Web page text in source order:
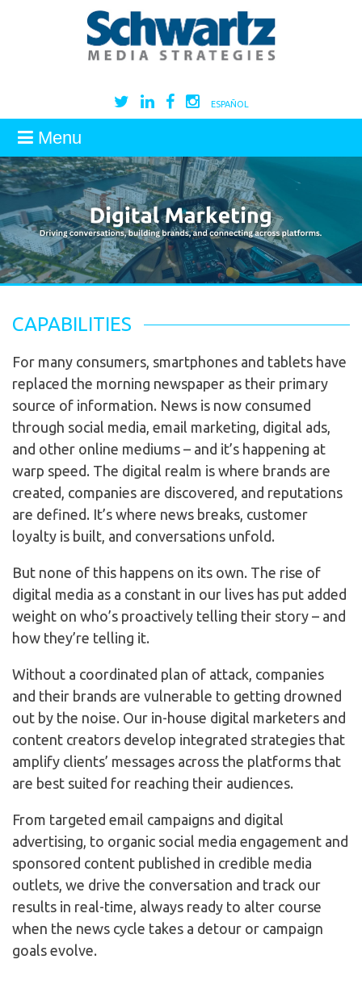
ESPAÑOL
Menu
CAPABILITIES
For many consumers, smartphones and tablets have
replaced the morning newspaper as their primary
source of information. News is now consumed
through social media, email marketing, digital ads,
and other online mediums – and it’s happening at
warp speed. The digital realm is where brands are
created, companies are discovered, and reputations
are defined. It’s where news breaks, customer
loyalty is built, and conversations unfold.
But none of this happens on its own. The rise of
digital media as a constant in our lives has put added
weight on who’s proactively telling their story – and
how they’re telling it.
Without a coordinated plan of attack, companies
and their brands are vulnerable to getting drowned
out by the noise. Our in-house digital marketers and
content creators develop integrated strategies that
amplify clients’ messages across the platforms that
are best suited for reaching their audiences.
From targeted email campaigns and digital
advertising, to organic social media engagement and
sponsored content published in credible media
outlets, we drive the conversation and track our
results in real-time, always ready to alter course
when the news cycle takes a detour or campaign
goals evolve.